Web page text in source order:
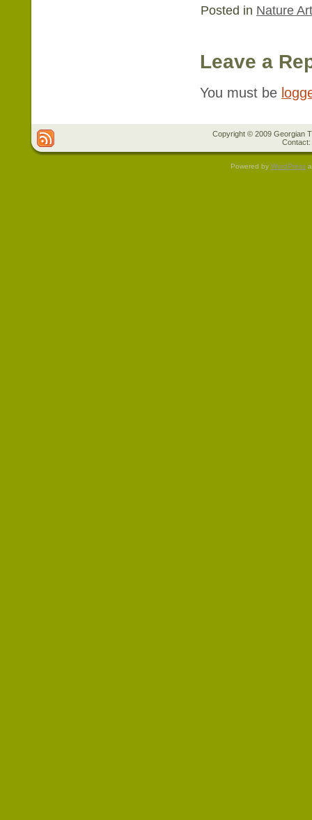
Posted in Nature
Leave a
You must be
Copyright © 2009 Georgian
Powered by WordPress